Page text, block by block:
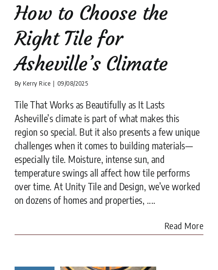
How to Choose the
Right Tile for
Asheville’s Climate
By Kerry Rice | 09/08/2025
Tile That Works as Beautifully as It Lasts
Asheville’s climate is part of what makes this
region so special. But it also presents a few unique
challenges when it comes to building materials—
especially tile. Moisture, intense sun, and
temperature swings all affect how tile performs
over time. At Unity Tile and Design, we’ve worked
on dozens of homes and properties, ....
Read More